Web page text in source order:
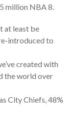
million NBA 8.
at least be
introduced to
created with
the world over
City Chiefs, 48%